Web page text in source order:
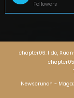
Followers
chapter06: I do,
Newscrunch -